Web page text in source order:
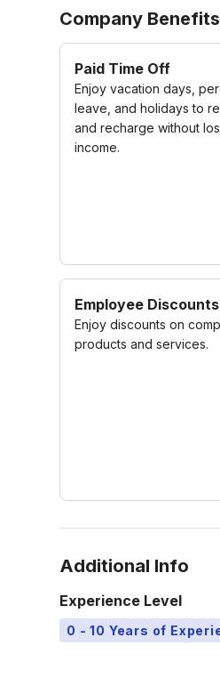
Company Benefits
Paid Time Off
Enjoy vacation days,
leave, and holidays to
and recharge without
income.
Employee Discounts
Enjoy discounts on
products and services.
Additional Info
Experience Level
0 - 10 Years of